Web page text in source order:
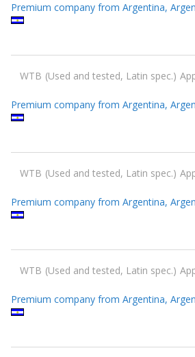
Premium company from Argentina,
WTB Used and tested, Latin spec.
Premium company from Argentina,
WTB Used and tested, Latin spec.
Premium company from Argentina,
WTB Used and tested, Latin spec.
Premium company from Argentina,